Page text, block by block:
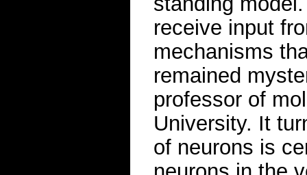
receive input
mechanisms
remained
professor of
University. It
of neurons is